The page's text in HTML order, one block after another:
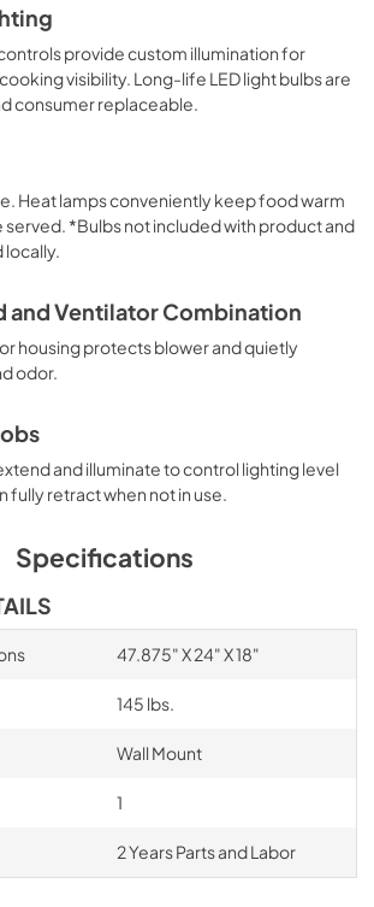
Instructions | English
Instructions | Español
Instructions | Français
Makeup Air Damper - G8MD -
Instructions
Silencer - Installation
InteriorPower Ventilator Kit -
provide custom illumination for
visibility. Long-life LED light bulbs are
consumer replaceable.
Heat lamps conveniently keep food warm
served. *Bulbs not included with product and
and Ventilator Combination
housing protects blower and quietly
odor.
and illuminate to control lighting level
fully retract when not in use.
Specifications
47.875" X 24" X 18"
145 lbs.
Wall Mount
1
2 Years Parts and Labor